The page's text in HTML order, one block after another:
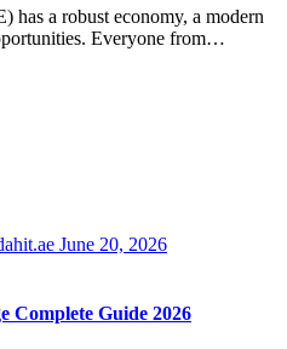
Everyone from…
June 20, 2026
Complete Guide 2026